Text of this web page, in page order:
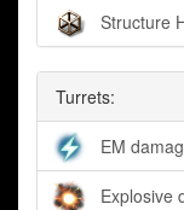
Structure
Turrets:
EM
Explosive